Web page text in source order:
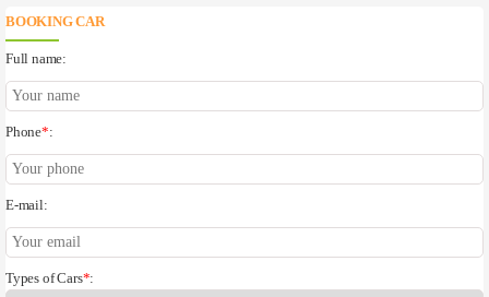
BOOKING CAR
Full name:
Phone*:
E-mail:
Types of Cars*: